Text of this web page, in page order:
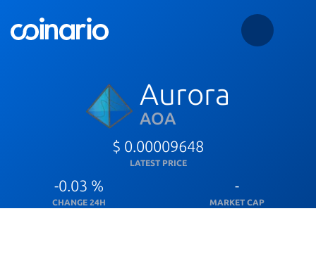
Aurora
AOA
$ 0.00009648
LATEST PRICE
-0.03 %
CHANGE 24H
-
MARKET CAP